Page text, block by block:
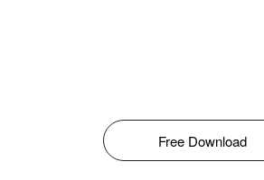
Free Download